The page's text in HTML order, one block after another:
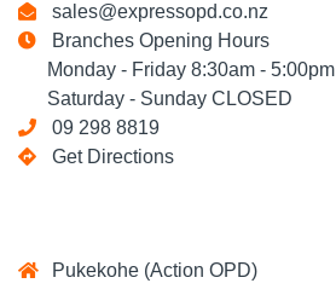
sales@expressopd.co.nz
Branches Opening Hours
Monday - Friday 8:30am - 5:00pm
Saturday - Sunday CLOSED
09 298 8819
Get Directions
Pukekohe (Action OPD)